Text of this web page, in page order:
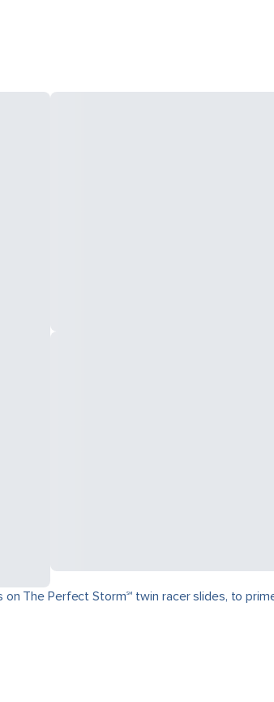
The Perfect Storm℠ twin racer slides, to